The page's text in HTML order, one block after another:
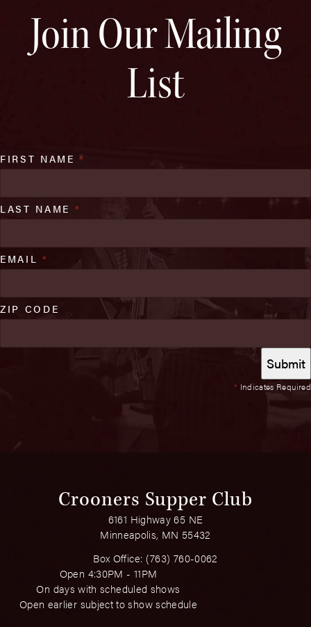
Join Our Mailing
List
* Indicates Required
FIRST NAME*
LAST NAME *
EMAIL *
ZIP CODE
Crooners Supper Club
6161 Highway 65 NE
Minneapolis, MN 55432
Box Office: (763) 760-0062
Open 4:30PM - 11PM
On days with scheduled shows
Open earlier subject to show schedule